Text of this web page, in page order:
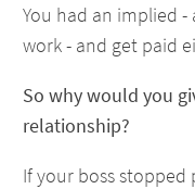
You had an implied
work - and get paid
So why would you
relationship?
If your boss stopped